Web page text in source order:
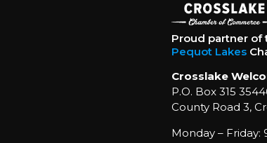
Proud partner of
Pequot Lakes
Crosslake
P.O. Box 315
County Road 3,
Monday – Friday: